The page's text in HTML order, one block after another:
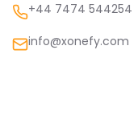
+44 7474 544254
info@xonefy.com